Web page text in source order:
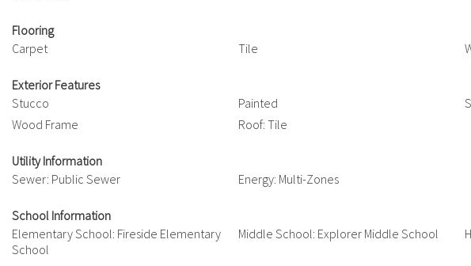
Flooring
Carpet
Tile
Exterior Features
Stucco
Painted
Wood Frame
Roof: Tile
Utility Information
Sewer: Public Sewer
Energy: Multi-Zones
School Information
Elementary School: Fireside Elementary
School
Middle School: Explorer Middle School